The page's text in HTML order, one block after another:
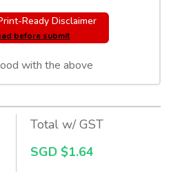
Ready Disclaimer
before submit
with the above
Total w/ GST
SGD $1.64